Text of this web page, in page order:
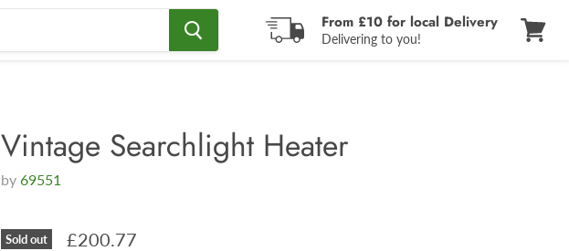
From £10 for local Delivery
Delivering to you!
Vintage Searchlight Heater
by 69551
Sold out £200.77